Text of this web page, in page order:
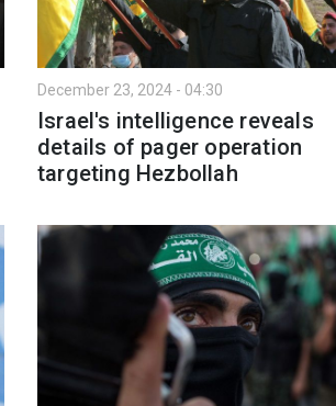
December 23, 2024 - 04:30
Israel's intelligence reveals
details of pager operation
targeting Hezbollah